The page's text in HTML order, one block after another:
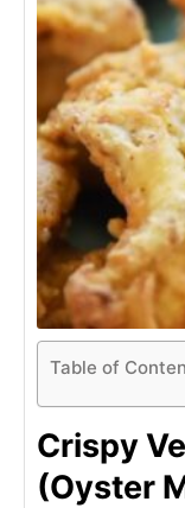
Table of
Crispy
(Oyster